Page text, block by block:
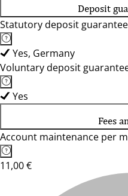
Deposit
Statutory deposit
Yes, Germany
Voluntary deposit
Yes
Fees
Account maintenance per
11,00 €